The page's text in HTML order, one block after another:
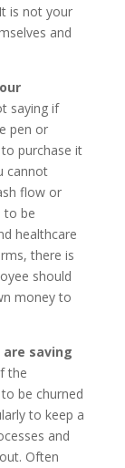
is not your
and
saying if
pen or
purchase it
cannot
flow or
to be
healthcare
there is
should
money to
are saving
the
be churned
to keep a
and
Often